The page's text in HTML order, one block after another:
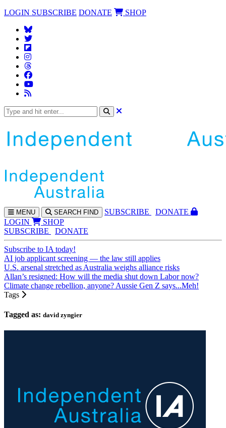
LOGIN SUBSCRIBE DONATE SHOP
MENU SEARCH FIND SUBSCRIBE
DONATE
LOGIN
SHOP
SUBSCRIBE
DONATE
Subscribe to IA today!
AI job applicant screening — the law still applies
U.S. arsenal stretched as Australia weighs alliance risks
Allan’s resigned: How will the media shut down Labor now?
Climate change rebellion, anyone? Aussie Gen Z says...Meh!
Tags
Tagged as: david zyngier